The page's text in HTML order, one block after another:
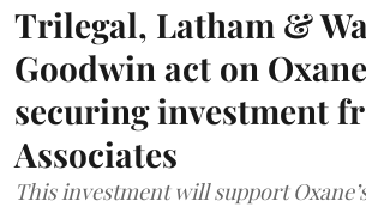
Trilegal, Latham &
Goodwin act on
securing investment
Associates
This investment will support